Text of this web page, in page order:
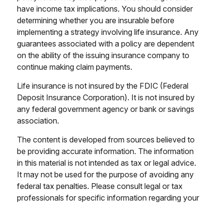
have income tax implications. You should consider
determining whether you are insurable before
implementing a strategy involving life insurance. Any
guarantees associated with a policy are dependent
on the ability of the issuing insurance company to
continue making claim payments.
Life insurance is not insured by the FDIC (Federal
Deposit Insurance Corporation). It is not insured by
any federal government agency or bank or savings
association.
The content is developed from sources believed to
be providing accurate information. The information
in this material is not intended as tax or legal advice.
It may not be used for the purpose of avoiding any
federal tax penalties. Please consult legal or tax
professionals for specific information regarding your